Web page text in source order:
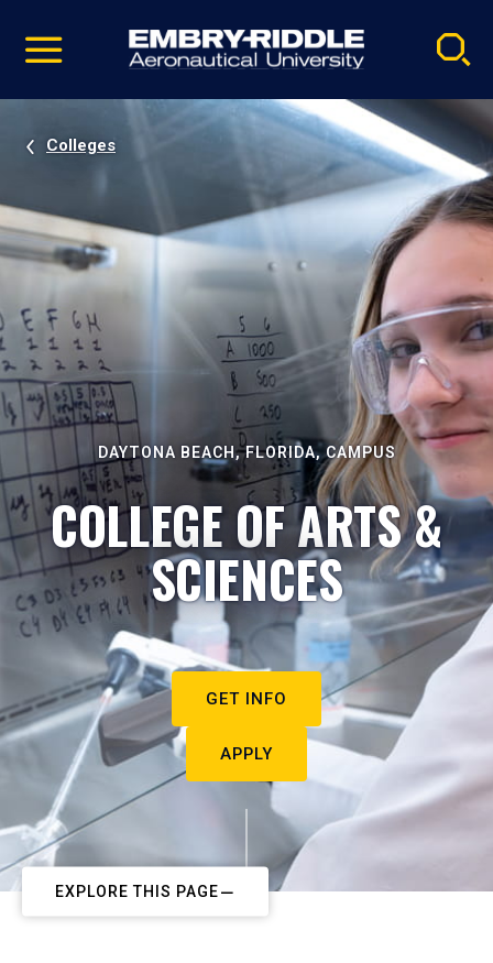
video
Navigation
Colleges
DAYTONA BEACH, FLORIDA, CAMPUS
COLLEGE OF ARTS &
SCIENCES
GET INFO
APPLY
EXPLORE THIS PAGE